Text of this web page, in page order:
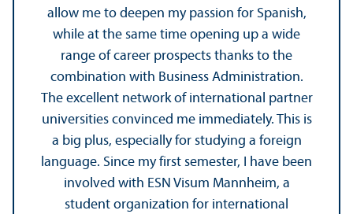
allow me to deepen my passion for Spanish,
while at the same time opening up a wide
range of career prospects thanks to the
combination with Business Administration.
The excellent network of international partner
universities convinced me immediately. This is
a big plus, especially for studying a foreign
language. Since my first semester, I have been
involved with ESN Visum Mannheim, a
student organization for international